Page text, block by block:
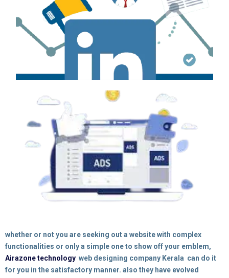
whether or not you are seeking out a websitewith complex
functionalities or only a simple one to show off your emblem,
Airazone technology web designing company Kerala can do it
for you in the satisfactory manner. also they have evolved